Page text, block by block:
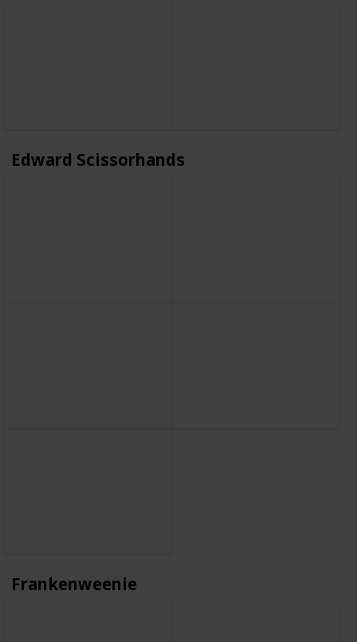
Edward Scissorhands
Frankenweenie